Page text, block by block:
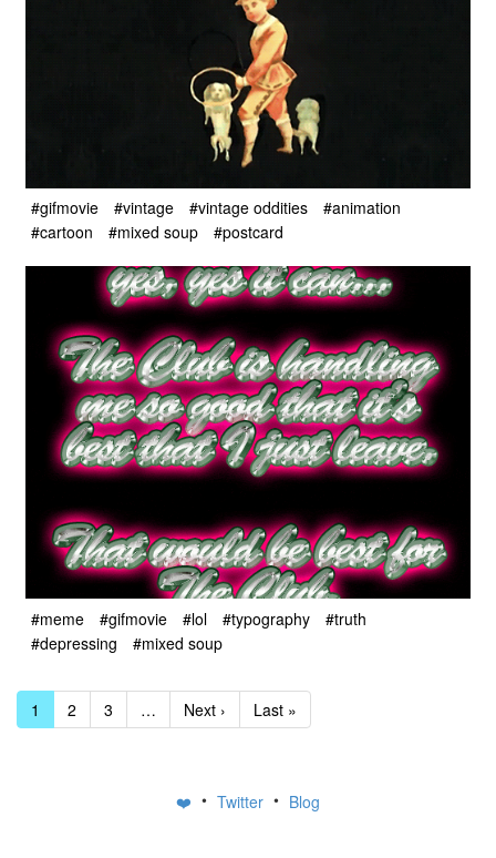
#gifmovie #vintage #vintage oddities
#animation
#cartoon
#mixed soup #postcard
#meme #gifmovie #lol #typography
#truth
#depressing
#mixed soup
1 2 3 … Next › Last »
❤️ • Twitter • Blog